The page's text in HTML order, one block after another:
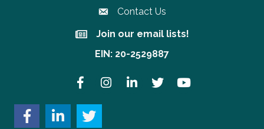
Contact Us
Join our email lists!
Join our email lists!
EIN: 20-2529887
FacebookInstagramLinkedInTwitter YouTube